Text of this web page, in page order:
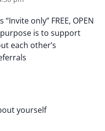
only” FREE, OPEN
is to support
each other’s
yourself